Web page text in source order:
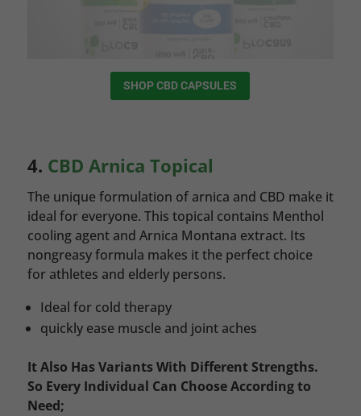
SHOP CBD CAPSULES
4. CBD Arnica Topical
The unique formulation of arnica and CBD make it
ideal for everyone. This topical contains Menthol
cooling agent and Arnica Montana extract. Its
nongreasy formula makes it the perfect choice
for athletes and elderly persons.
Ideal for cold therapy
quickly ease muscle and joint aches
It Also Has Variants With Different Strengths.
So Every Individual Can Choose According to
Need;